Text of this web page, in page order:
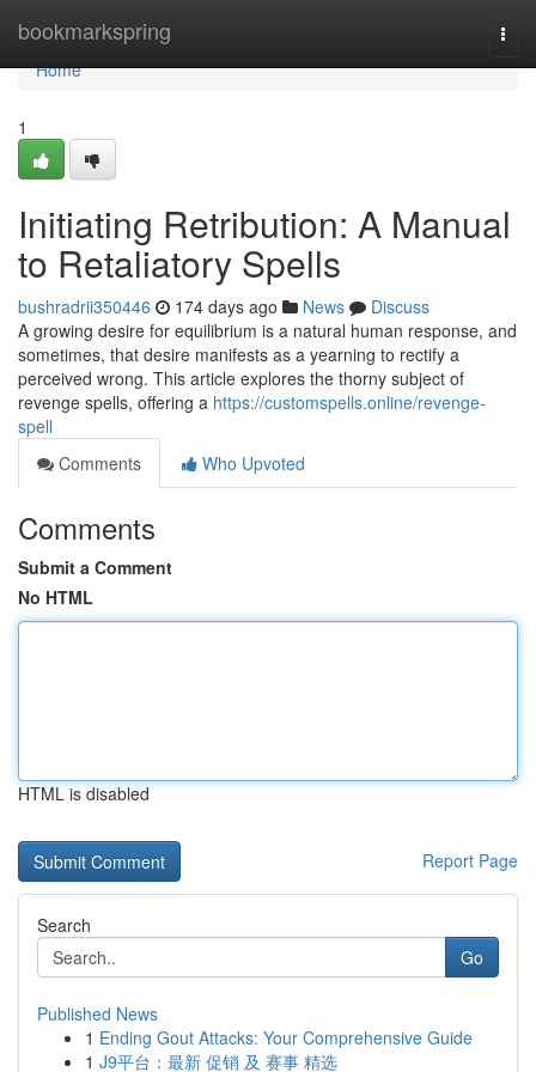
bookmarkspring
Home
Home
1
Initiating Retribution: A Manual
to Retaliatory Spells
bushradrii350446 174 days ago News
Discuss
A growing desire for equilibrium is a natural human response, and
sometimes, that desire manifests as a yearning to rectify a
perceived wrong. This article explores the thorny subject of
revenge spells, offering a https://customspells.online/revenge-
spell
Comments
Who Upvoted
Comments
Submit a Comment
No HTML
HTML is disabled
Report Page
Search
Go
Published News
1 Ending Gout Attacks: Your Comprehensive Guide
1 J9平台：最新 促销 及 赛事 精选